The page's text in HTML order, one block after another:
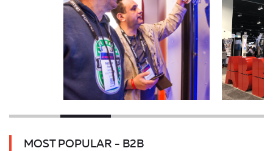
MOST POPULAR - B2B